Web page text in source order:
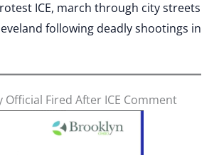
ICE, march through city streets
following deadly shootings in
Official Fired After ICE Comment